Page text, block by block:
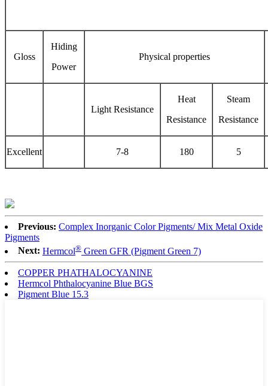
Gloss
Hiding
Power
Physical properties
Light Resistance
Heat
Resistance
Steam
Resistance
Excellent 7-8 180 5
Previous: Complex Inorganic Color Pigments/ Mix Metal Oxide
Pigments
Next: Hermcol® Green GFR (Pigment Green 7)
COPPER PHATHALOCYANINE
Hermcol Phthalocyanine Blue BGS
Pigment Blue 15.3